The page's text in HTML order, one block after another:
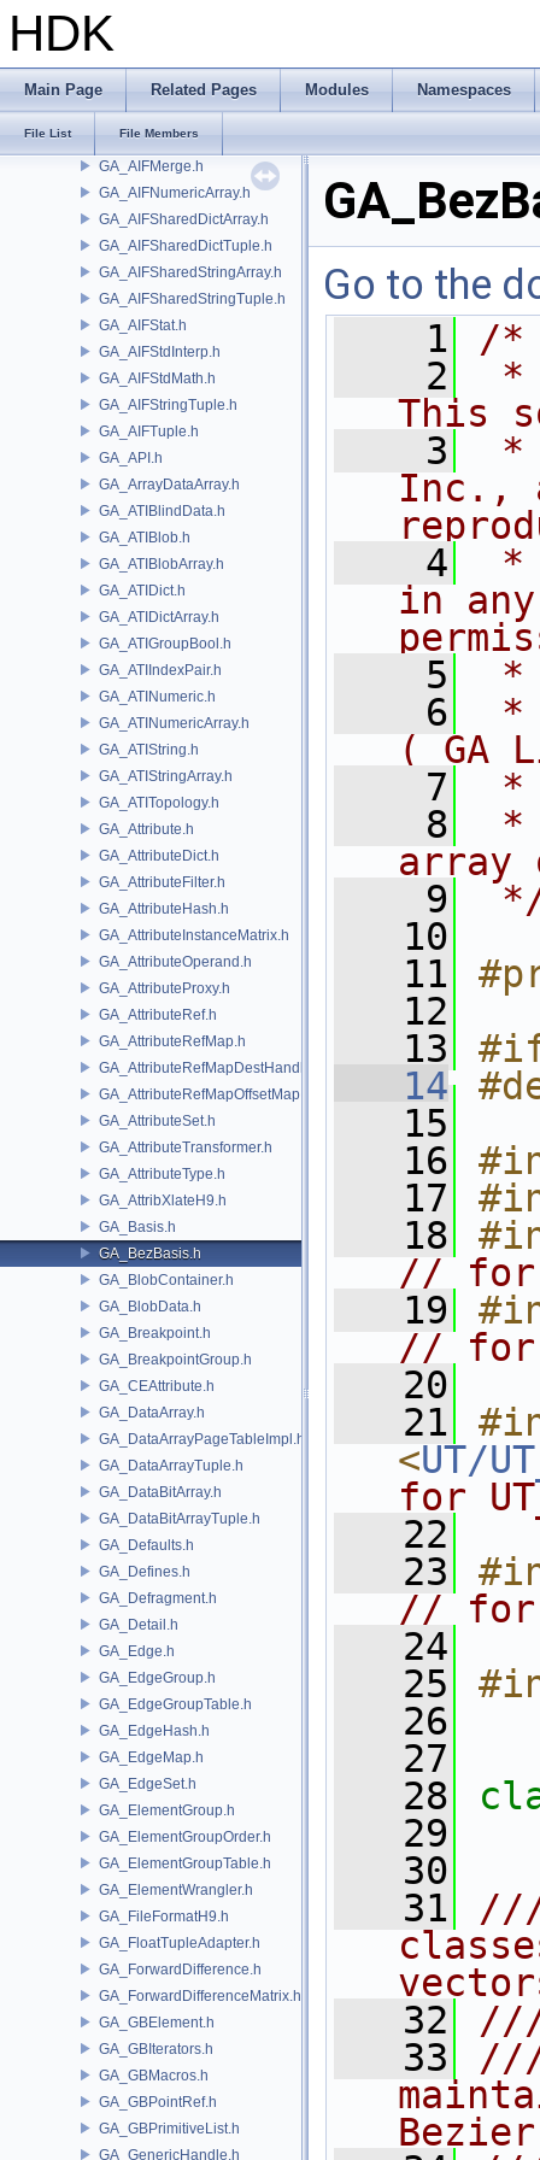
HDK
Main Page Related Pages Modules Namespaces
File List File Members
GA_AIFFileH9.h
GA_AIFInterp.h
GA_AIFJSON.h
GA_AIFMath.h
GA_AIFMerge.h
GA_AIFNumericArray.h
GA_AIFSharedDictArray.h
GA_AIFSharedDictTuple.h
GA_AIFSharedStringArray.h
GA_AIFSharedStringTuple.h
GA_AIFStat.h
GA_AIFStdInterp.h
GA_AIFStdMath.h
GA_AIFStringTuple.h
GA_AIFTuple.h
GA_API.h
GA_ArrayDataArray.h
GA_ATIBlindData.h
GA_ATIBlob.h
GA_ATIBlobArray.h
GA_ATIDict.h
GA_ATIDictArray.h
GA_ATIGroupBool.h
GA_ATIIndexPair.h
GA_ATINumeric.h
GA_ATINumericArray.h
GA_ATIString.h
GA_ATIStringArray.h
GA_ATITopology.h
GA_Attribute.h
GA_AttributeDict.h
GA_AttributeFilter.h
GA_AttributeHash.h
GA_AttributeInstanceMatrix.h
GA_AttributeOperand.h
GA_AttributeProxy.h
GA_AttributeRef.h
GA_AttributeRefMap.h
GA_AttributeRefMapDestHandle.h
GA_AttributeRefMapOffsetMap.h
GA_AttributeSet.h
GA_AttributeTransformer.h
GA_AttributeType.h
GA_AttribXlateH9.h
GA_Basis.h
GA_BezBasis.h
GA_BlobContainer.h
GA_BlobData.h
GA_Breakpoint.h
GA_BreakpointGroup.h
GA_CEAttribute.h
GA_DataArray.h
GA_DataArrayPageTableImpl.h
GA_DataArrayTuple.h
GA_DataBitArray.h
GA_DataBitArrayTuple.h
GA_Defaults.h
GA_Defines.h
GA_Defragment.h
GA_Detail.h
GA_Edge.h
GA_EdgeGroup.h
GA_EdgeGroupTable.h
GA_EdgeHash.h
GA_EdgeMap.h
GA_EdgeSet.h
GA_ElementGroup.h
GA_ElementGroupOrder.h
GA_ElementGroupTable.h
GA_ElementWrangler.h
GA_FileFormatH9.h
GA_FloatTupleAdapter.h
GA_ForwardDifference.h
GA_ForwardDifferenceMatrix.h
GA_GBElement.h
GA_GBIterators.h
GA_GBMacros.h
GA_GBPointRef.h
GA_GBPrimitiveList.h
GA_GenericHandle.h
Go to the
    1
/*
    2
*
This
    3
*
Inc.,
    4
*
in
    5
*
    6
*
( GA
    7
*
    8
*
array
    9
   10
   11
   12
   13
   14
   15
   16
   17
   18
// for
   19
// for
   20
   21
<UT/
for
   22
   23
// for
   24
   25
   26
   27
   28
   29
   30
   31
///
   32
   33
///
Bezier